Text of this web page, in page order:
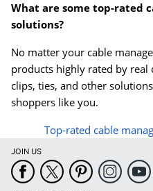
What are some top-rated
solutions?
No matter your cable
products highly rated by real
clips, ties, and other
shoppers like you.
Top-rated cable
JOIN US